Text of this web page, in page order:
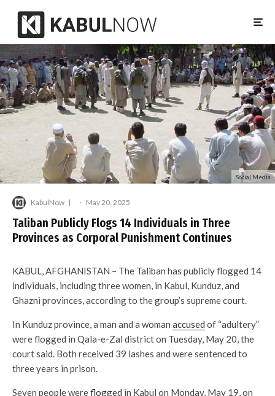
Social Media
KabulNow · May 20, 2025
Taliban Publicly Flogs 14 Individuals in Three
Provinces as Corporal Punishment Continues
KABUL, AFGHANISTAN – The Taliban has publicly flogged 14
individuals, including three women, in Kabul, Kunduz, and
Ghazni provinces, according to the group’s supreme court.
In Kunduz province, a man and a woman accused of “adultery”
were flogged in Qala-e-Zal district on Tuesday, May 20, the
court said. Both received 39 lashes and were sentenced to
three years in prison.
Seven people wereflogged in Kabul on Monday, May 19, on